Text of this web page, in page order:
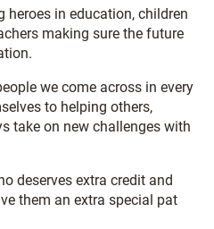
heroes in education, children
making sure the future
we come across in every
to helping others,
take on new challenges with
deserves extra credit and
them an extra special pat